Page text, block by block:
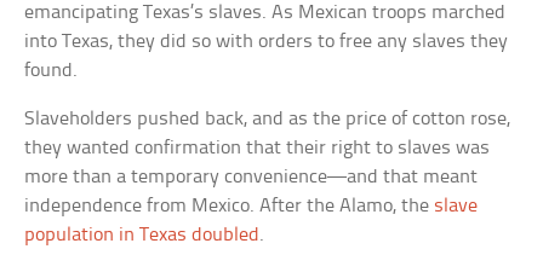
emancipating Texas’s slaves. As Mexican troops marched
into Texas, they did so with orders to free any slaves they
found.
Slaveholders pushed back, and as the price of cotton rose,
they wanted confirmation that their right to slaves was
more than a temporary convenience—and that meant
independence from Mexico. After the Alamo, the slave
population in Texas doubled .